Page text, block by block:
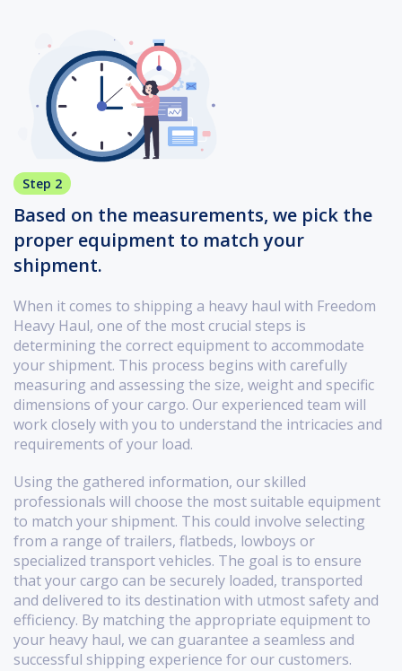
Step 2
Based on the measurements, we pick the
proper equipment to match your
shipment.
When it comes to shipping a heavy haul with Freedom
Heavy Haul, one of the most crucial steps is
determining the correct equipment to accommodate
your shipment. This process begins with carefully
measuring and assessing the size, weight and specific
dimensions of your cargo. Our experienced team will
work closely with you to understand the intricacies and
requirements of your load.
Using the gathered information, our skilled
professionals will choose the most suitable equipment
to match your shipment. This could involve selecting
from a range of trailers, flatbeds, lowboys or
specialized transport vehicles. The goal is to ensure
that your cargo can be securely loaded, transported
and delivered to its destination with utmost safety and
efficiency. By matching the appropriate equipment to
your heavy haul, we can guarantee a seamless and
successful shipping experience for our customers.